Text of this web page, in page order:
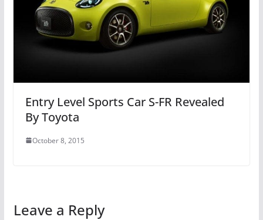
Entry Level Sports Car S-FR Revealed
By Toyota
October 8, 2015
Leave a Reply